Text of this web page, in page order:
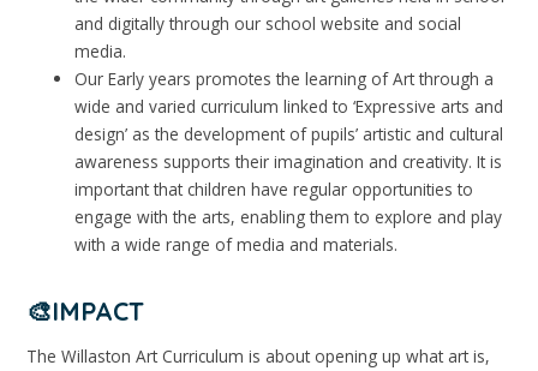
and digitally through our school website and social
media.
Our Early years promotes the learning of Art through a
wide and varied curriculum linked to ‘Expressive arts and
design’ as the development of pupils’ artistic and cultural
awareness supports their imagination and creativity. It is
important that children have regular opportunities to
engage with the arts, enabling them to explore and play
with a wide range of media and materials.
🎨IMPACT
The Willaston Art Curriculum is about opening up what art is,